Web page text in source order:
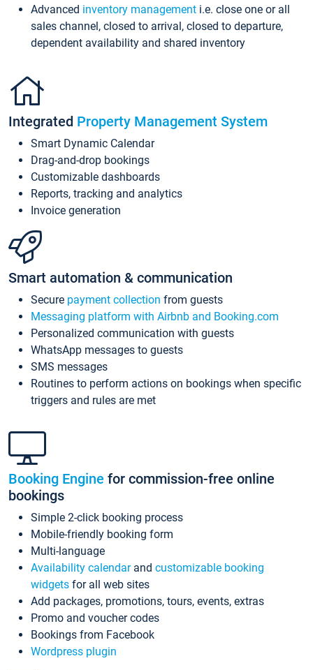
Advanced inventory management i.e. close one or all
sales channel, closed to arrival, closed to departure,
dependent availability and shared inventory
Integrated Property Management System
Smart Dynamic Calendar
Drag-and-drop bookings
Customizable dashboards
Reports, tracking and analytics
Invoice generation
Smart automation & communication
Secure payment collection from guests
Messaging platform with Airbnb and Booking.com
Personalized communication with guests
WhatsApp messages to guests
SMS messages
Routines to perform actions on bookings when specific
triggers and rules are met
Booking Engine for commission-free online
bookings
Simple 2-click booking process
Mobile-friendly booking form
Multi-language
Availability calendarand customizable booking
widgets for all web sites
Add packages, promotions, tours, events, extras
Promo and voucher codes
Bookings from Facebook
Wordpress plugin